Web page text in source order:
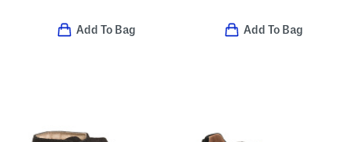
Add To Bag Add To Bag